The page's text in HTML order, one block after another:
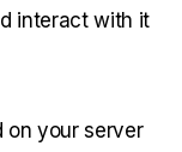
interact with it
on your server